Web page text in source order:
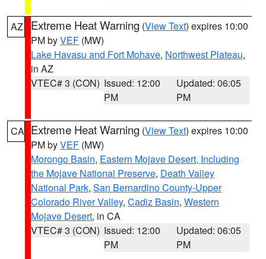
AZ Extreme Heat Warning (View Text) expires 10:00
PM byVEF (MW)
Lake Havasu and Fort Mohave, Northwest Plateau,
in AZ
VTEC# 3 (CON) Issued: 12:00
PM
Updated: 06:05
PM
CA Extreme Heat Warning (View Text) expires 10:00
PM byVEF (MW)
Morongo Basin, Eastern Mojave Desert, Including
the Mojave National Preserve, Death Valley
National Park, San Bernardino County-Upper
Colorado River Valley, Cadiz Basin, Western
Mojave Desert, in CA
VTEC# 3 (CON) Issued: 12:00
PM
Updated: 06:05
PM